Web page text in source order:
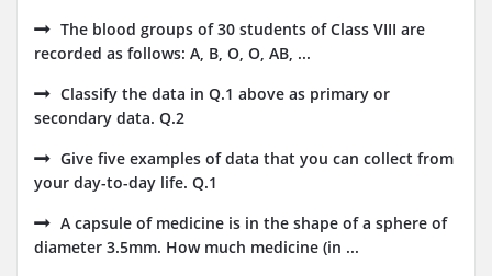
The blood groups of 30 students of Class VIII are
recorded as follows: A, B, O, O, AB, ...
Classify the data in Q.1 above as primary or
secondary data. Q.2
Give five examples of data that you can collect from
your day-to-day life. Q.1
A capsule of medicine is in the shape of a sphere of
diameter 3.5mm. How much medicine (in ...